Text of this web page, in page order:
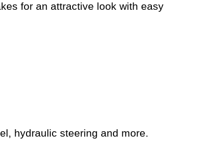
for an attractive look with easy
hydraulic steering and more.